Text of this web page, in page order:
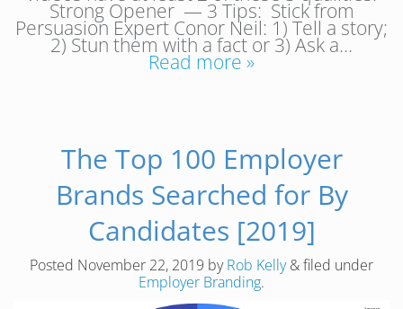
Strong Opener — 3 Tips: Stick from
Persuasion Expert Conor Neil: 1) Tell a story;
2) Stun them with a fact or 3) Ask a…
Read more »
The Top 100 Employer
Brands Searched for By
Candidates [2019]
Posted November 22, 2019 byRob Kelly &filed under
Employer Branding.